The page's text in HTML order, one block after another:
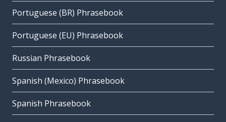
Portuguese (BR) Phrasebook
Portuguese (EU) Phrasebook
Russian Phrasebook
Spanish (Mexico) Phrasebook
Spanish Phrasebook